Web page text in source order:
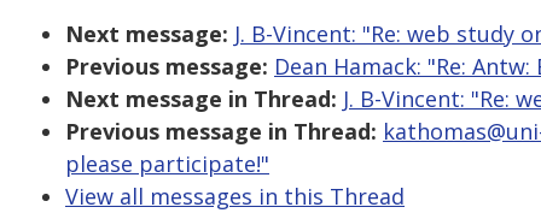
Next message: J. B-Vincent: "Re: web study
Previous message: Dean Hamack: "Re:
Next message in Thread: J. B-Vincent: "Re:
Previous message in Thread:
please participate!"
View all messages in this Thread